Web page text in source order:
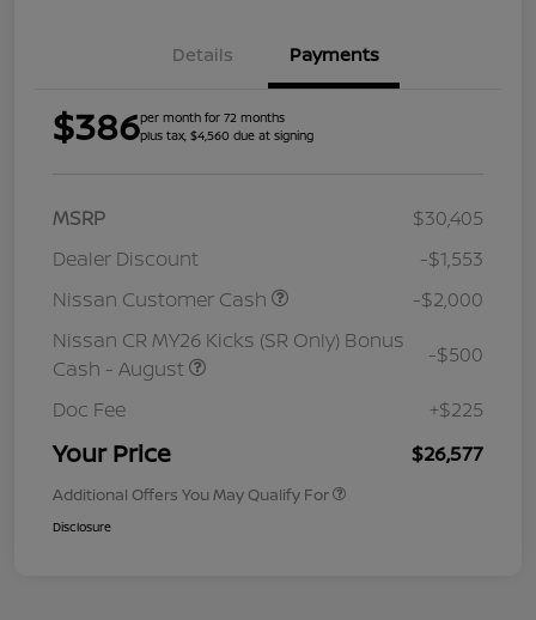
Details Payments
$386per month for 72 months
plus tax, $4,560 due at signing
MSRP
$30,405
Dealer Discount
-$1,553
Nissan Customer Cash
-$2,000
Nissan CR MY26 Kicks (SR Only) Bonus
Cash - August
-$500
Doc Fee +$225
Your Price $26,577
Additional Offers You May Qualify For
Disclosure